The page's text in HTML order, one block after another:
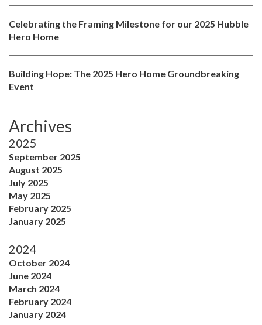
Celebrating the Framing Milestone for our 2025 Hubble
Hero Home
Building Hope: The 2025 Hero Home Groundbreaking
Event
Archives
2025
September 2025
August 2025
July 2025
May 2025
February 2025
January 2025
2024
October 2024
June 2024
March 2024
February 2024
January 2024